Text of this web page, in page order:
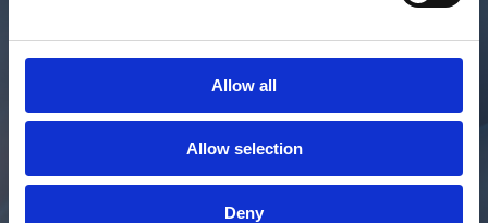
Allow all
Allow selection
Deny
ABOUT US
SUPPLIER PORTAL